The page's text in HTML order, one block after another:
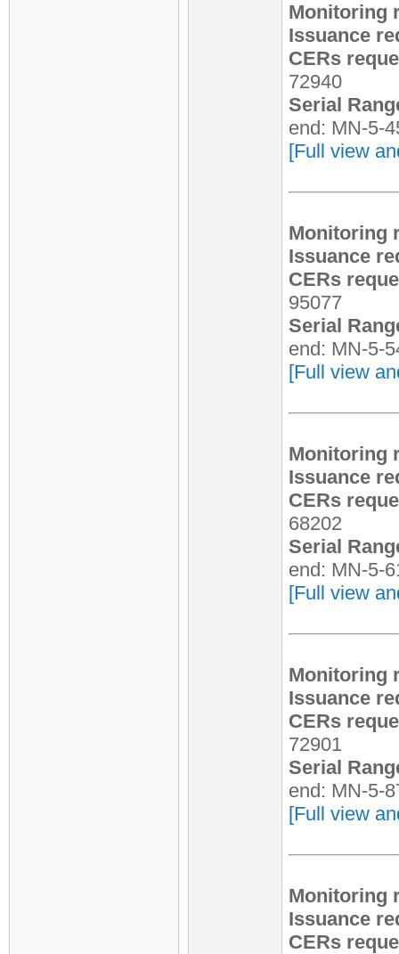
Monitoring
Issuance
CERs
72940
Serial
end: MN-5-
[Full view
Monitoring
Issuance
CERs
95077
Serial
end: MN-5-
[Full view
Monitoring
Issuance
CERs
68202
Serial
end: MN-5-
[Full view
Monitoring
Issuance
CERs
72901
Serial
end: MN-5-
[Full view
Monitoring
Issuance
CERs